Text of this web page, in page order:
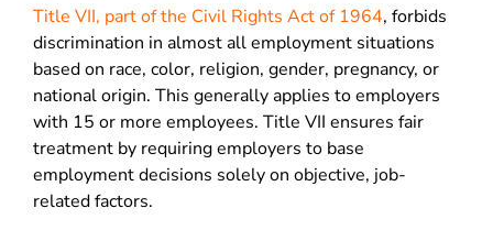
Title VII, part of the Civil Rights Act of 1964, forbids
discrimination in almost all employment situations
based on race, color, religion, gender, pregnancy, or
national origin. This generally applies to employers
with 15 or more employees. Title VII ensures fair
treatment by requiring employers to base
employment decisions solely on objective, job-
related factors.